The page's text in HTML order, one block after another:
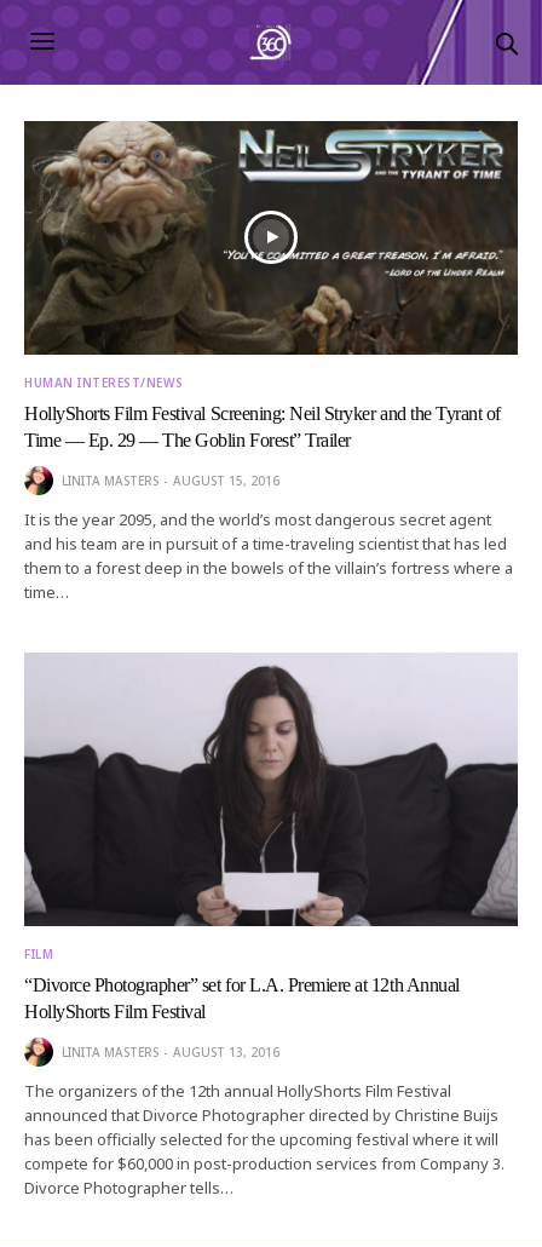
HUMAN INTEREST/NEWS
HollyShorts Film Festival Screening: Neil Stryker and the Tyrant of
Time — Ep. 29 — The Goblin Forest” Trailer
LINITA MASTERS AUGUST 15, 2016
It is the year 2095, and the world’s most dangerous secret agent
and his team are in pursuit of a time-traveling scientist that has led
them to a forest deep in the bowels of the villain’s fortress where a
time…
FILM
“Divorce Photographer” set for L.A. Premiere at 12th Annual
HollyShorts Film Festival
LINITA MASTERS AUGUST 13, 2016
The organizers of the 12th annual HollyShorts Film Festival
announced that Divorce Photographer directed by Christine Buijs
has been officially selected for the upcoming festival where it will
compete for $60,000 in post-production services from Company 3.
Divorce Photographer tells…